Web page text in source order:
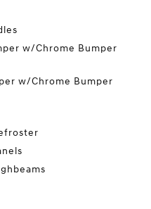
w/Chrome Bumper
w/Chrome Bumper